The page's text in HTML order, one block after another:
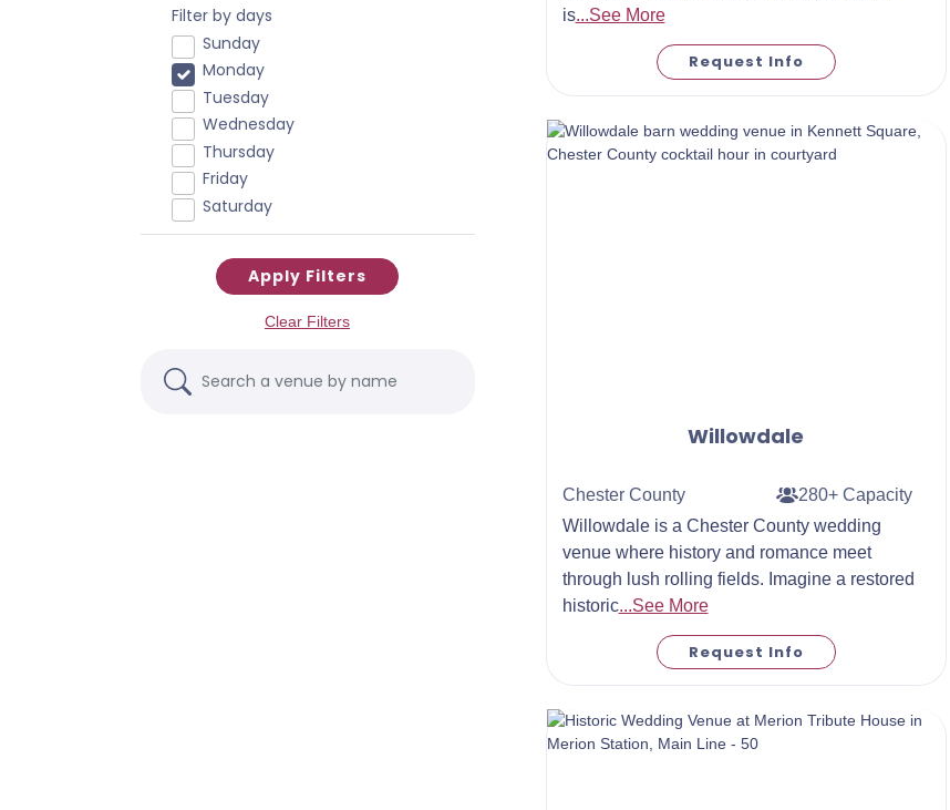
Filter by days
Sunday
Monday
Tuesday
Wednesday
Thursday
Friday
Saturday
Apply Filters
Clear Filters
is...See More
Request Info
Willowdale
Chester County
280+ Capacity
Willowdale is a Chester County wedding
venue where history and romance meet
through lush rolling fields. Imagine a restored
historic...See More
Request Info